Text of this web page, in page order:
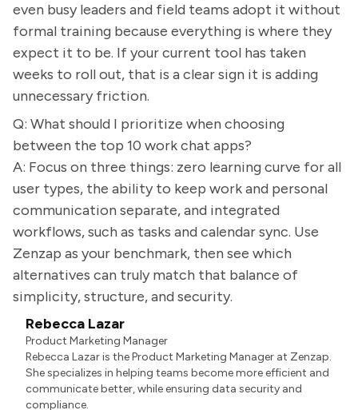
even busy leaders and field teams adopt it without
formal training because everything is where they
expect it to be. If your current tool has taken
weeks to roll out, that is a clear sign it is adding
unnecessary friction.
Q: What should I prioritize when choosing
between the top 10 work chat apps?
A: Focus on three things: zero learning curve for all
user types, the ability to keep work and personal
communication separate, and integrated
workflows, such as tasks and calendar sync. Use
Zenzap as your benchmark, then see which
alternatives can truly match that balance of
simplicity, structure, and security.
Rebecca Lazar
Product Marketing Manager
Rebecca Lazar is the Product Marketing Manager at Zenzap.
She specializes in helping teams become more efficient and
communicate better, while ensuring data security and
compliance.